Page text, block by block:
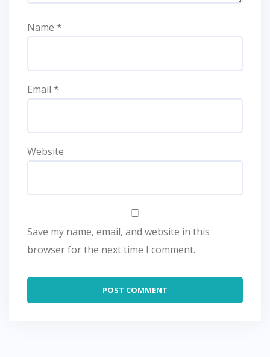
Name *
Email *
Website
Save my name, email, and website in this
browser for the next time I comment.